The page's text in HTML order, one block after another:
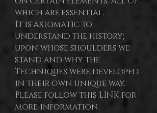
which are essential.
It is axiomatic to
understand the history;
upon whose shoulders we
stand and why the
Techniques were developed
in their own unique way.
Please follow this LINK for
more information.